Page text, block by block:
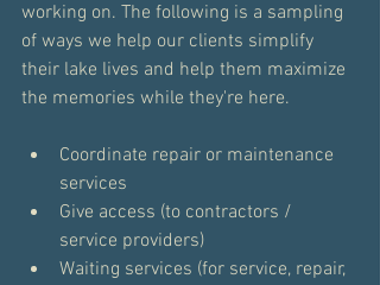
working on. The following is a sampling
of ways we help our clients simplify
their lake lives and help them maximize
the memories while they're here.
Coordinate repair or maintenance
services
Give access (to contractors /
service providers)
Waiting services (for service, repair,